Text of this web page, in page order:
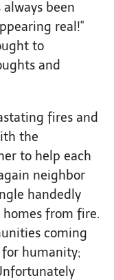
been
real!"
to
and
fires and
the
to help each
neighbor
handedly
from fire.
coming
humanity;